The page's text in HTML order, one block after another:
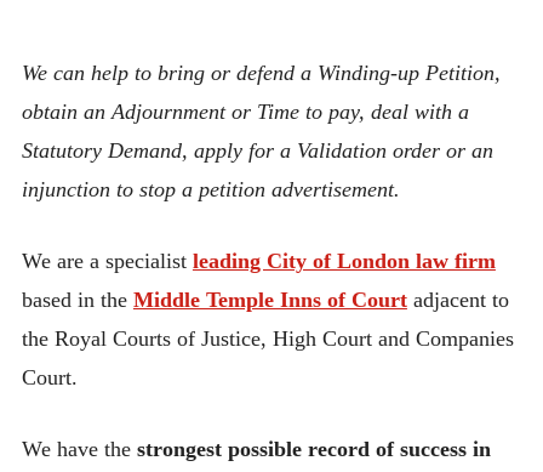
We can help to bring or defend a Winding-up Petition,
obtain an Adjournment or Time to pay, deal with a
Statutory Demand, apply for a Validation order or an
injunction to stop a petition advertisement.
We are a specialist leading City of London law firm
based in the Middle Temple Inns of Courtadjacent to
the Royal Courts of Justice, High Court and Companies
Court.
We have the strongest possible record of success in